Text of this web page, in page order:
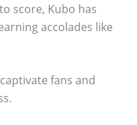
score, Kubo has
accolades like
fans and